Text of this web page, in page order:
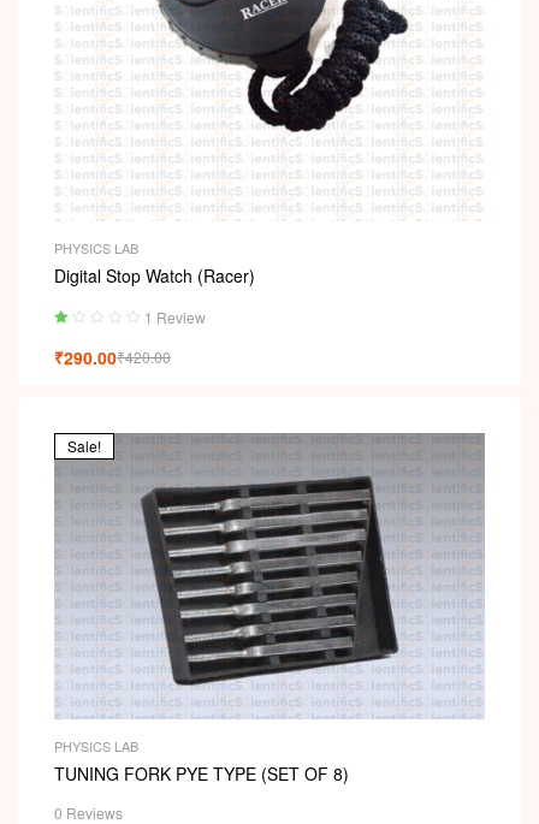
PHYSICS LAB
Digital Stop Watch (Racer)
ted
of
1 Review
₹420.00
₹290.00
Sale!
PHYSICS LAB
TUNING FORK PYE TYPE (SET OF 8)
0 Reviews